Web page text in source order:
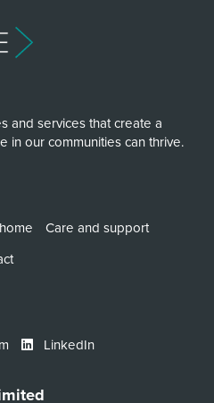
and services that create a
in our communities can thrive.
Care and support
LinkedIn